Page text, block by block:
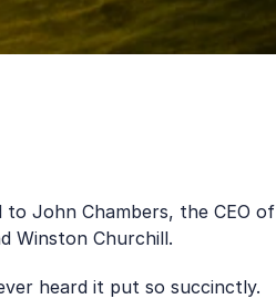
John Chambers, the CEO of
Winston Churchill.
heard it put so succinctly.